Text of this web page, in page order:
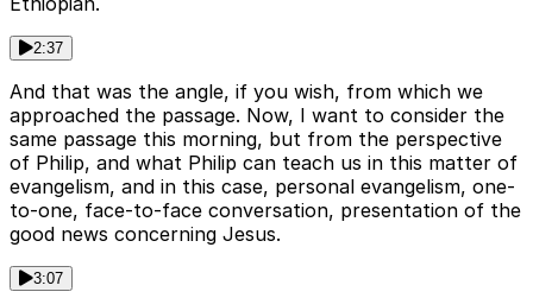
2:37
And that was the angle, if you wish, from which we
approached the passage. Now, I want to consider the
same passage this morning, but from the perspective
of Philip, and what Philip can teach us in this matter of
evangelism, and in this case, personal evangelism, one-
to-one, face-to-face conversation, presentation of the
good news concerning Jesus.
3:07